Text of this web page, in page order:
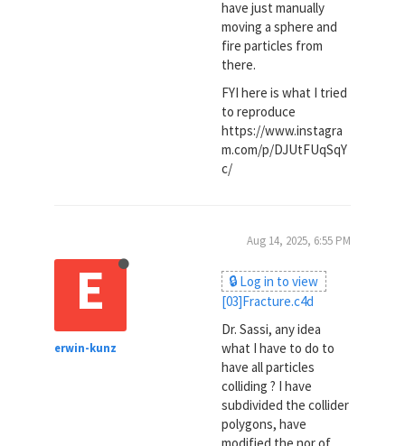
have just manually
moving a sphere and
fire particles from
there.
FYI here is what I tried
to reproduce
https://www.instagra
m.com/p/DJUtFUqSqY
c/
E
erwin-kunz
Aug 14, 2025, 6:55 PM
🔒 Log in to view
[03]Fracture.c4d
Dr. Sassi, any idea
what I have to do to
have all particles
colliding ? I have
subdivided the collider
polygons, have